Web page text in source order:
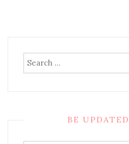
Search
for:
BE